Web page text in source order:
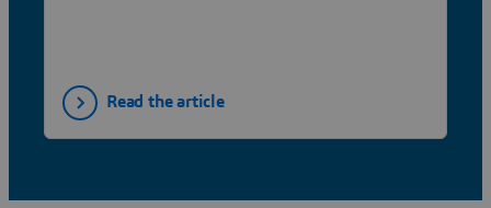
Read the article